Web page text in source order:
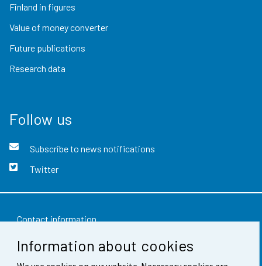
Information about cookies
Finland in figures
Value of money converter
Future publications
Research data
Follow us
Subscribe to news notifications
Twitter
Contact information
Feedback